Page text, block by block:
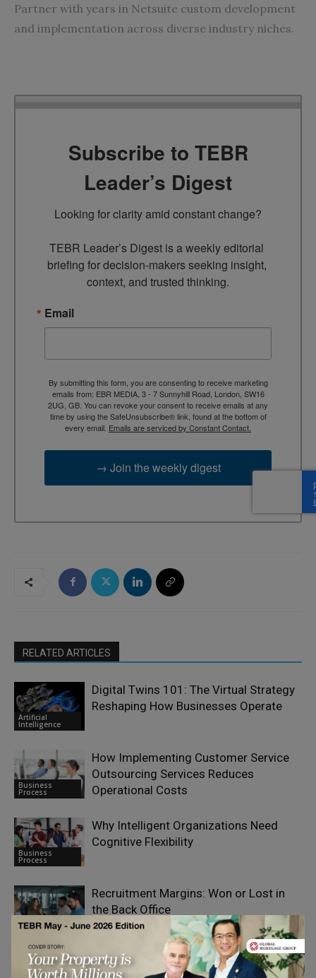
Partner with years in Netsuite custom development
and implementation across diverse industry niches.
Subscribe to TEBR
Leader’s Digest
Looking for clarity amid constant change?
TEBR Leader’s Digest is a weekly editorial
briefing for decision-makers seeking insight,
context, and trusted thinking.
Email
By submitting this form, you are consenting to receive marketing
emails from: EBR MEDIA, 3 - 7 Sunnyhill Road, London, SW16
2UG, GB. You can revoke your consent to receive emails at any
time by using the SafeUnsubscribe® link, found at the bottom of
every email. Emails are serviced by Constant Contact.
→ Join the weekly digest
RELATED ARTICLES
Artificial
Intelligence
Digital Twins 101: The Virtual Strategy
Reshaping How Businesses Operate
Business
Process
How Implementing Customer Service
Outsourcing Services Reduces
Operational Costs
Business
Process
Why Intelligent Organizations Need
Cognitive Flexibility
Business
Process
Recruitment Margins: Won or Lost in
the Back Office
Managing Complexities With an